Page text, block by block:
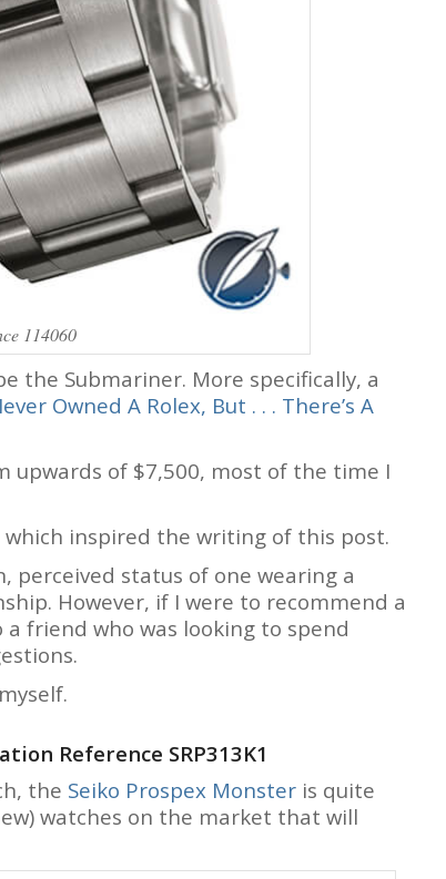
114060
the Submariner. More specifically, a
Owned A Rolex, But . . . There’s A
upwards of $7,500, most of the time I
inspired the writing of this post.
perceived status of one wearing a
However, if I were to recommend a
friend who was looking to spend
Reference SRP313K1
the Seiko Prospex Monster is quite
watches on the market that will